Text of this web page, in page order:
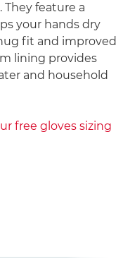
feature a
your hands dry
fit and improved
lining provides
and household
free gloves sizing